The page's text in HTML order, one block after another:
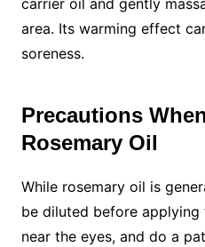
carrier oil and gently
area. Its warming effect
soreness.
Precautions
Rosemary Oil
While rosemary oil is
be diluted before
near the eyes, and do a